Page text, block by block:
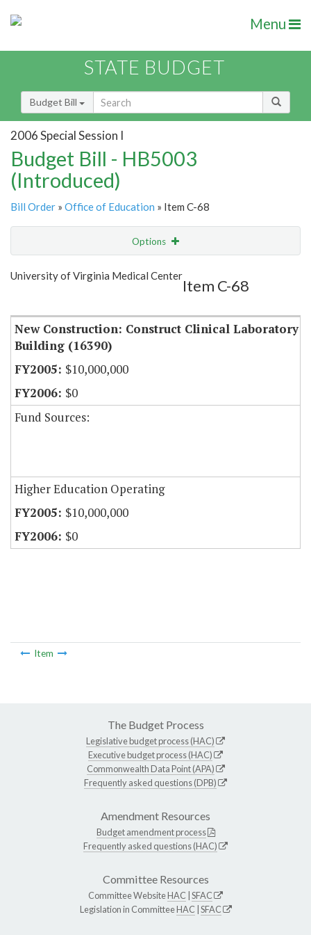
Menu
STATE BUDGET
Budget Bill
2006 Special Session I
Budget Bill - HB5003
(Introduced)
Bill Order » Office of Education » Item C-68
Options
Show Highlight Email
University of Virginia Medical Center
Item C-68
New Construction: Construct Clinical Laboratory
Building (16390)
$10,000,000
$0
Fund Sources:
Higher Education Operating
$10,000,000
$0
Item
The Budget Process
Legislative budget process (HAC)
Executive budget process (HAC)
Commonwealth Data Point (APA)
Frequently asked questions (DPB)
Amendment Resources
Budget amendment process
Frequently asked questions (HAC)
Committee Resources
Committee WebsiteHAC SFAC
Legislation in CommitteeHAC SFAC